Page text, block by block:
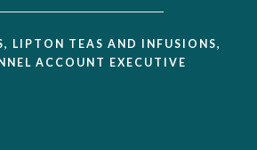
LIPTON TEAS AND INFUSIONS,
ACCOUNT EXECUTIVE